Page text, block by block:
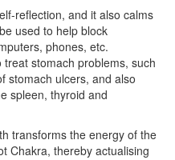
reflection, and it also calms
used to help block
phones, etc.
stomach problems, such
stomach ulcers, and also
spleen, thyroid and
transforms the energy of the
Chakra, thereby actualising